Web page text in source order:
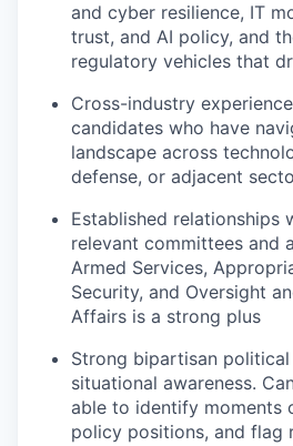
and cyber resilience, IT
trust, and AI policy, and
regulatory vehicles that
Cross-industry
candidates who have
landscape across
defense, or adjacent
Established relationships
relevant committees and
Armed Services,
Security, and Oversight
Affairs is a strong plus
Strong bipartisan
situational awareness.
able to identify moments
policy positions, and flag